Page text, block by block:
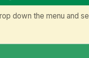
down the menu and